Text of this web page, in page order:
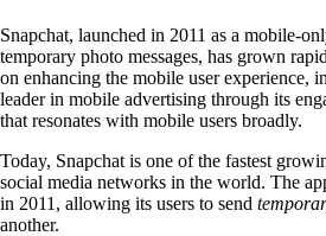
Snapchat, launched in 2011 as a mobile-
temporary photo messages, has grown
on enhancing the mobile user experience,
leader in mobile advertising through its
that resonates with mobile users broadly.
Today, Snapchat is one of the fastest
social media networks in the world. The
in 2011, allowing its users to send
another.